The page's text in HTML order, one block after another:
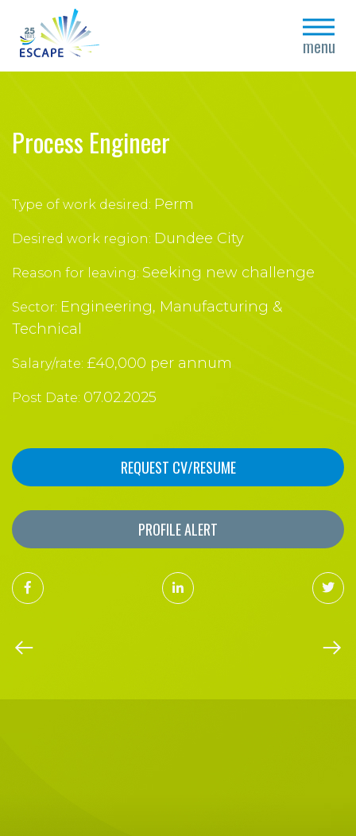
menu
close
Process Engineer
Type of work desired: Perm
Desired work region: Dundee City
Reason for leaving: Seeking new challenge
Sector: Engineering, Manufacturing &
Technical
Salary/rate: £40,000 per annum
Post Date: 07.02.2025
REQUEST CV/RESUME
PROFILE ALERT